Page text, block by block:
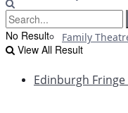
Family
Edinburgh Fringe
No Result
View All Result